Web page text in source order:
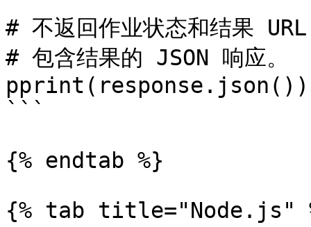
# 不返回作业状态和结果
# 包含结果的 JSON 响应。
pprint(response.json())
```
{% endtab %}
{% tab title="Node.js"